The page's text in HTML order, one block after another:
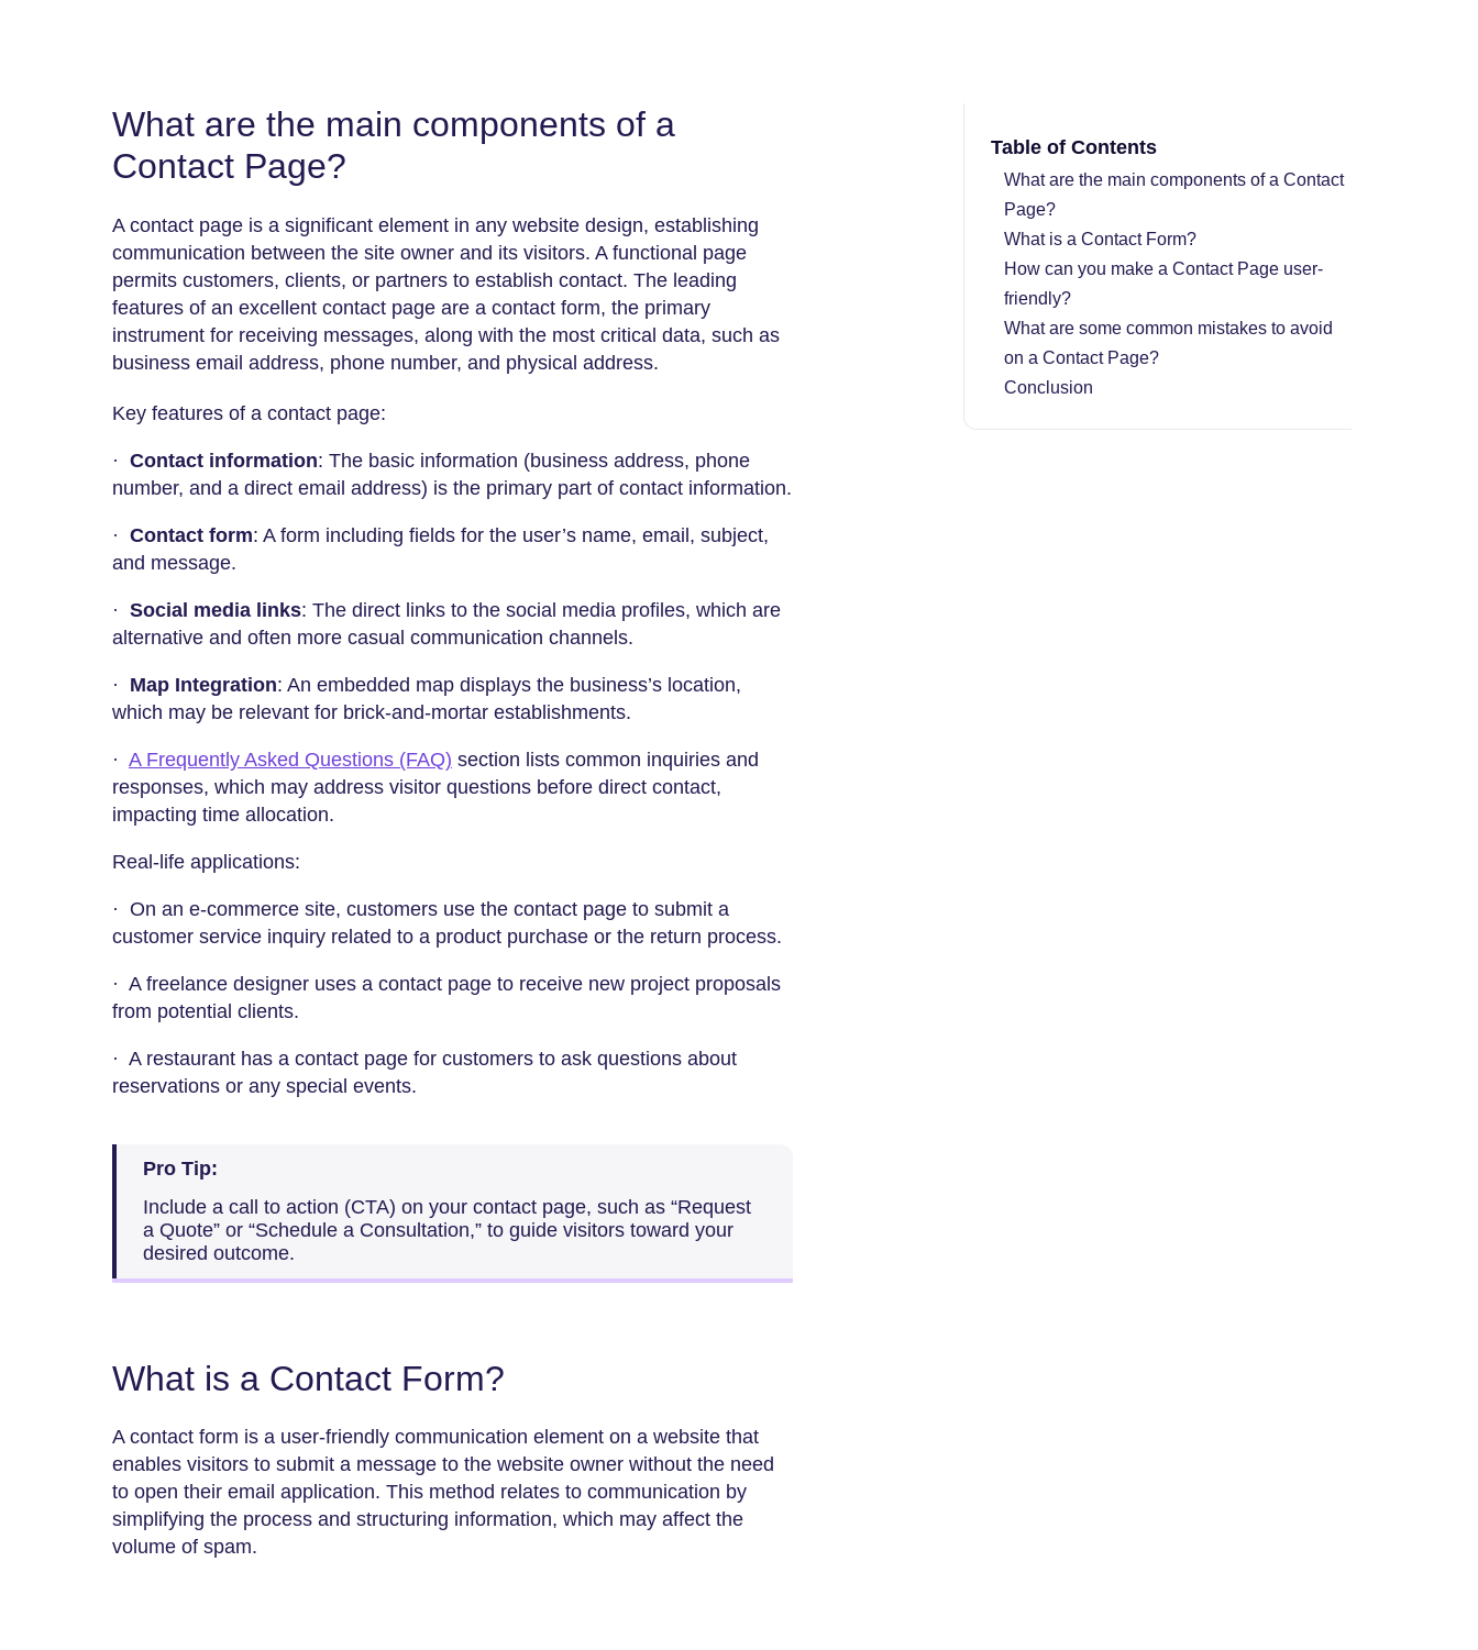
What are the main components of a
Contact Page?
A contact page is a significant element in any website design, establishing
communication between the site owner and its visitors. A functional page
permits customers, clients, or partners to establish contact. The leading
features of an excellent contact page are a contact form, the primary
instrument for receiving messages, along with the most critical data, such as
business email address, phone number, and physical address.
Key features of a contact page:
· Contact information: The basic information (business address, phone
number, and a direct email address) is the primary part of contact information.
· Contact form: A form including fields for the user’s name, email, subject,
and message.
· Social media links: The direct links to the social media profiles, which are
alternative and often more casual communication channels.
· Map Integration: An embedded map displays the business’s location,
which may be relevant for brick-and-mortar establishments.
· A Frequently Asked Questions (FAQ) section lists common inquiries and
responses, which may address visitor questions before direct contact,
impacting time allocation.
Real-life applications:
· On an e-commerce site, customers use the contact page to submit a
customer service inquiry related to a product purchase or the return process.
· A freelance designer uses a contact page to receive new project proposals
from potential clients.
· A restaurant has a contact page for customers to ask questions about
reservations or any special events.
Pro Tip:
Include a call to action (CTA) on your contact page, such as “Request
a Quote” or “Schedule a Consultation,” to guide visitors toward your
desired outcome.
What is a Contact Form?
A contact form is a user-friendly communication element on a website that
enables visitors to submit a message to the website owner without the need
to open their email application. This method relates to communication by
simplifying the process and structuring information, which may affect the
volume of spam.
Table of Contents
What are the main components of a Contact
Page?
What is a Contact Form?
How can you make a Contact Page user-
friendly?
What are some common mistakes to avoid
on a Contact Page?
Conclusion